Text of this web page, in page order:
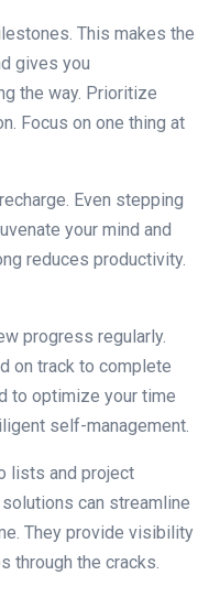
This makes the
gives you
the way. Prioritize
Focus on one thing at
Even stepping
your mind and
reduces productivity.
progress regularly.
on track to complete
to optimize your time
self-management.
lists and project
can streamline
They provide visibility
through the cracks.